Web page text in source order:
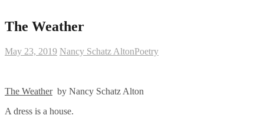
The Weather
May 23, 2019 Nancy Schatz AltonPoetry
The Weatherby Nancy Schatz Alton
A dress is a house.